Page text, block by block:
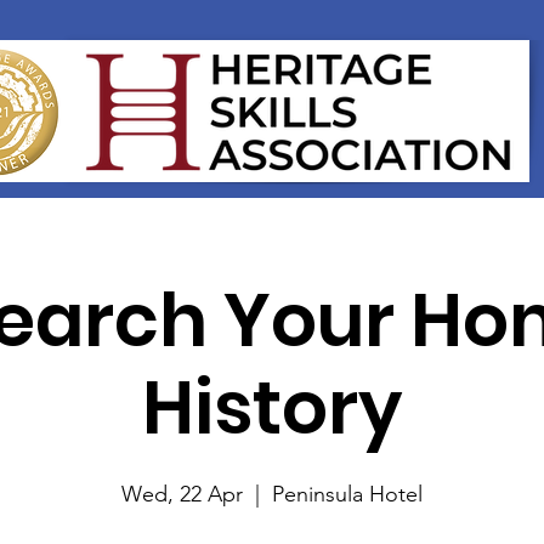
Your
History
Wed, 22 Apr Peninsula Hotel